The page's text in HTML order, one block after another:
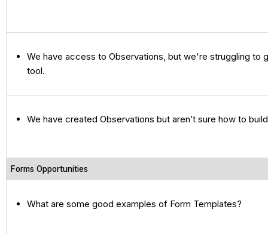
We have access to Observations, but we're struggling to
tool.
We have created Observations but aren’t sure how to
Forms Opportunities
What are some good examples of Form Templates?